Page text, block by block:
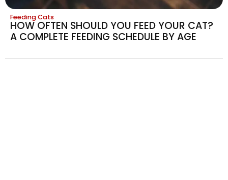
Feeding Cats
HOW OFTEN SHOULD YOU FEED YOUR CAT?
A COMPLETE FEEDING SCHEDULE BY AGE